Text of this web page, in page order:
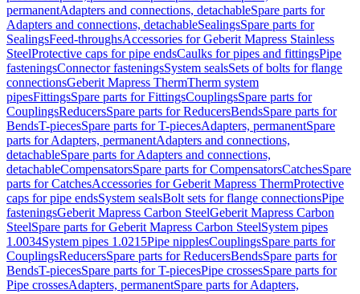
permanentAdapters and connections, detachableSpare parts for
Adapters and connections, detachableSealingsSpare parts for
SealingsFeed-throughsAccessories for Geberit Mapress Stainless
SteelProtective caps for pipe endsCaulks for pipes and fittingsPipe
fasteningsConnector fasteningsSystem sealsSets of bolts for flange
connectionsGeberit Mapress ThermTherm system
pipesFittingsSpare parts for FittingsCouplingsSpare parts for
CouplingsReducersSpare parts for ReducersBendsSpare parts for
BendsT-piecesSpare parts for T-piecesAdapters, permanentSpare
parts for Adapters, permanentAdapters and connections,
detachableSpare parts for Adapters and connections,
detachableCompensatorsSpare parts for CompensatorsCatchesSpare
parts for CatchesAccessories for Geberit Mapress ThermProtective
caps for pipe endsSystem sealsBolt sets for flange connectionsPipe
fasteningsGeberit Mapress Carbon SteelGeberit Mapress Carbon
SteelSpare parts for Geberit Mapress Carbon SteelSystem pipes
1.0034System pipes 1.0215Pipe nipplesCouplingsSpare parts for
CouplingsReducersSpare parts for ReducersBendsSpare parts for
BendsT-piecesSpare parts for T-piecesPipe crossesSpare parts for
Pipe crossesAdapters, permanentSpare parts for Adapters,